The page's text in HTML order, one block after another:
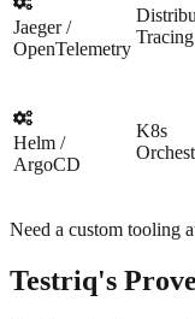
Jaeger /
OpenTelemetry
Tracing
Helm /
ArgoCD
K8s
Need a custom tooling
Testriq's